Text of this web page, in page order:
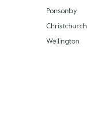
Ponsonby
Christchurch
Wellington